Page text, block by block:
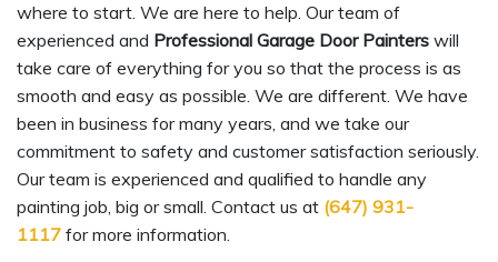
where to start. We are here to help. Our team of
experienced and Professional Garage Door Painters will
take care of everything for you so that the process is as
smooth and easy as possible. We are different. We have
been in business for many years, and we take our
commitment to safety and customer satisfaction seriously.
Our team is experienced and qualified to handle any
painting job, big or small. Contact us at (647) 931-
1117 for more information.